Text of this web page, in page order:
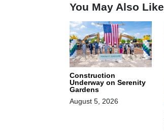
You May Also Like
Construction
Underway on Serenity
Gardens
August 5, 2026